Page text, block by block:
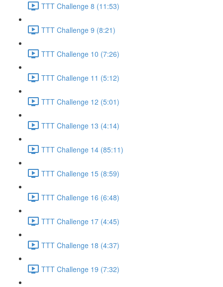
TTT Challenge 8 (11:53)
TTT Challenge 9 (8:21)
TTT Challenge 10 (7:26)
TTT Challenge 11 (5:12)
TTT Challenge 12 (5:01)
TTT Challenge 13 (4:14)
TTT Challenge 14 (85:11)
TTT Challenge 15 (8:59)
TTT Challenge 16 (6:48)
TTT Challenge 17 (4:45)
TTT Challenge 18 (4:37)
TTT Challenge 19 (7:32)